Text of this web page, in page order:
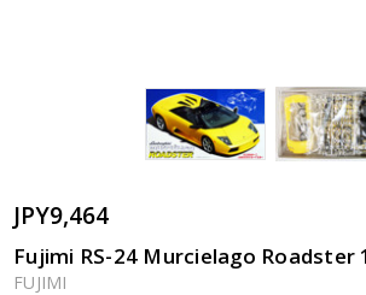
JPY9,464
Fujimi RS-24 Murcielago Roadster
FUJIMI